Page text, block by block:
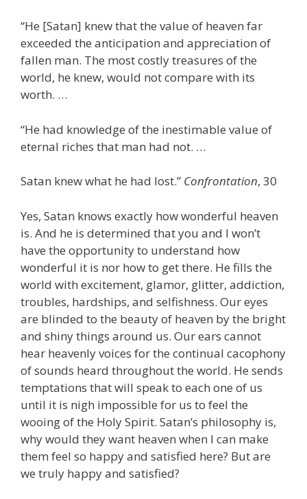
“He [Satan] knew that the value of heaven far
exceeded the anticipation and appreciation of
fallen man. The most costly treasures of the
world, he knew, would not compare with its
worth. …
“He had knowledge of the inestimable value of
eternal riches that man had not. …
Satan knew what he had lost.” Confrontation, 30
Yes, Satan knows exactly how wonderful heaven
is. And he is determined that you and I won’t
have the opportunity to understand how
wonderful it is nor how to get there. He fills the
world with excitement, glamor, glitter, addiction,
troubles, hardships, and selfishness. Our eyes
are blinded to the beauty of heaven by the bright
and shiny things around us. Our ears cannot
hear heavenly voices for the continual cacophony
of sounds heard throughout the world. He sends
temptations that will speak to each one of us
until it is nigh impossible for us to feel the
wooing of the Holy Spirit. Satan’s philosophy is,
why would they want heaven when I can make
them feel so happy and satisfied here? But are
we truly happy and satisfied?